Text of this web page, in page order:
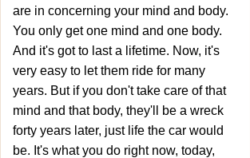
are in concerning your mind and body.
You only get one mind and one body.
And it's got to last a lifetime. Now, it's
very easy to let them ride for many
years. But if you don't take care of that
mind and that body, they'll be a wreck
forty years later, just life the car would
be. It's what you do right now, today,